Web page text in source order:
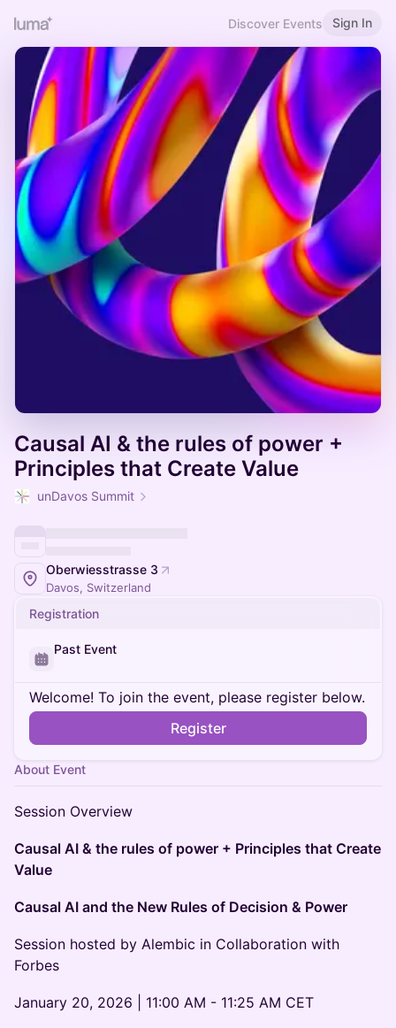
Discover Events Sign In
Causal AI & the rules of power +
Principles that Create Value
unDavos Summit
Oberwiesstrasse 3
Davos, Switzerland
Registration
Past Event
Welcome! To join the event, please register below.
Register
About Event
Session Overview
Causal AI & the rules of power + Principles that Create
Value
Causal AI and the New Rules of Decision & Power
Session hosted by Alembic in Collaboration with
Forbes
January 20, 2026 | 11:00 AM - 11:25 AM CET